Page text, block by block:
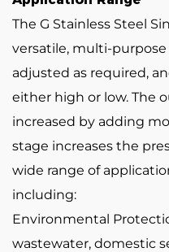
The G Stainless Steel
versatile, multi-
adjusted as required,
either high or low. The
increased by adding
stage increases the
wide range of
including:
Environmental
wastewater, domestic